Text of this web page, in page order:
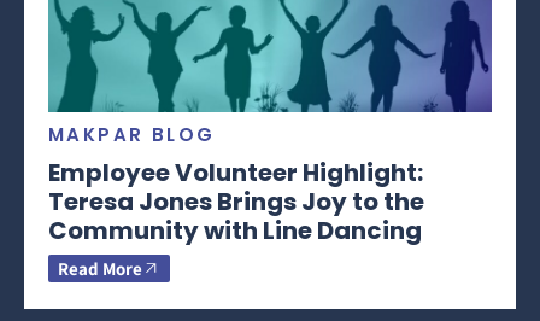
MAKPAR BLOG
Employee Volunteer Highlight:
Teresa Jones Brings Joy to the
Community with Line Dancing
Read More